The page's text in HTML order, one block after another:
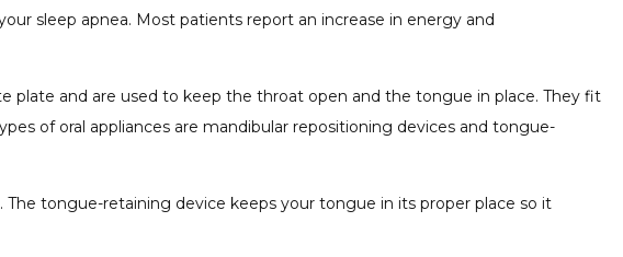
sleep apnea. Most patients report an increase in energy and
plate and are used to keep the throat open and the tongue in place. They fit
of oral appliances are mandibular repositioning devices and tongue-
tongue-retaining device keeps your tongue in its proper place so it